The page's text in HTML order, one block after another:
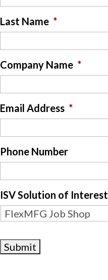
Last Name *
Company Name *
Email Address *
Phone Number
ISV Solution of Interest